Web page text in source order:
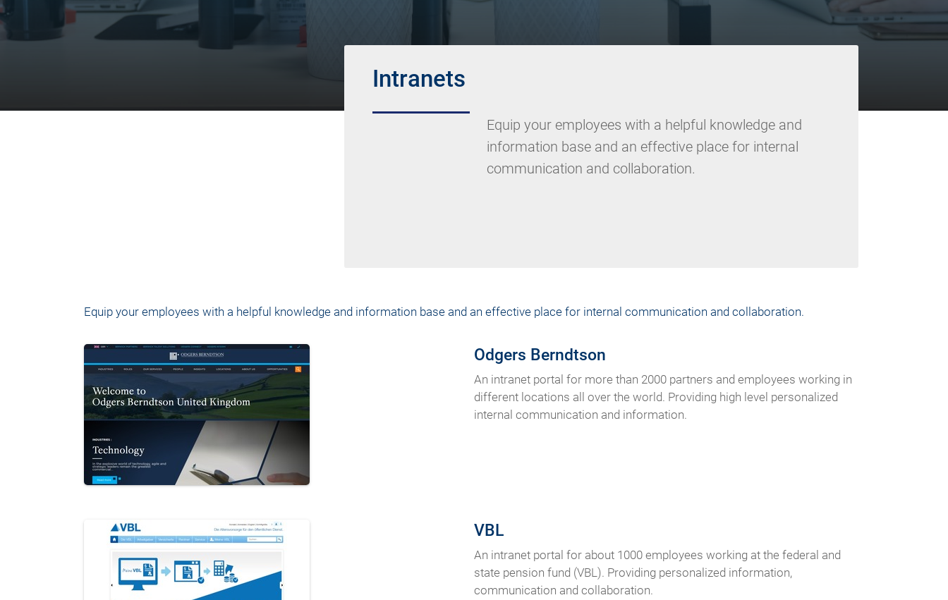
Intranets
Equip your employees with a helpful knowledge and
information base and an effective place for internal
communication and collaboration.
Equip your employees with a helpful knowledge and information base and an effective place for internal communication and collaboration.
Odgers Berndtson
An intranet portal for more than 2000 partners and employees working in
different locations all over the world. Providing high level personalized
internal communication and information.
VBL
An intranet portal for about 1000 employees working at the federal and
state pension fund (VBL). Providing personalized information,
communication and collaboration.